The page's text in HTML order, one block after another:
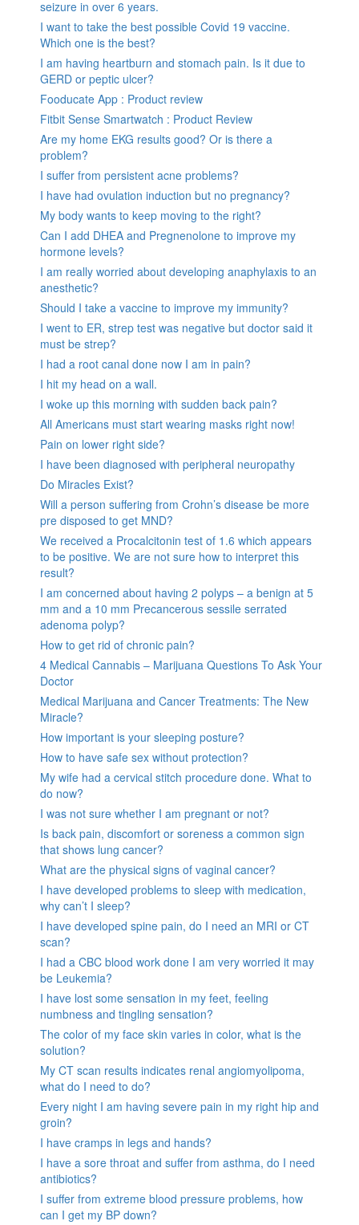
seizure in over 6 years.
I want to take the best possible Covid 19 vaccine.
Which one is the best?
I am having heartburn and stomach pain. Is it due to
GERD or peptic ulcer?
Fooducate App : Product review
Fitbit Sense Smartwatch : Product Review
Are my home EKG results good? Or is there a
problem?
I suffer from persistent acne problems?
I have had ovulation induction but no pregnancy?
My body wants to keep moving to the right?
Can I add DHEA and Pregnenolone to improve my
hormone levels?
I am really worried about developing anaphylaxis to an
anesthetic?
Should I take a vaccine to improve my immunity?
I went to ER, strep test was negative but doctor said it
must be strep?
I had a root canal done now I am in pain?
I hit my head on a wall.
I woke up this morning with sudden back pain?
All Americans must start wearing masks right now!
Pain on lower right side?
I have been diagnosed with peripheral neuropathy
Do Miracles Exist?
Will a person suffering from Crohn’s disease be more
pre disposed to get MND?
We received a Procalcitonin test of 1.6 which appears
to be positive. We are not sure how to interpret this
result?
I am concerned about having 2 polyps – a benign at 5
mm and a 10 mm Precancerous sessile serrated
adenoma polyp?
How to get rid of chronic pain?
4 Medical Cannabis – Marijuana Questions To Ask Your
Doctor
Medical Marijuana and Cancer Treatments: The New
Miracle?
How important is your sleeping posture?
How to have safe sex without protection?
My wife had a cervical stitch procedure done. What to
do now?
I was not sure whether I am pregnant or not?
Is back pain, discomfort or soreness a common sign
that shows lung cancer?
What are the physical signs of vaginal cancer?
I have developed problems to sleep with medication,
why can’t I sleep?
I have developed spine pain, do I need an MRI or CT
scan?
I had a CBC blood work done I am very worried it may
be Leukemia?
I have lost some sensation in my feet, feeling
numbness and tingling sensation?
The color of my face skin varies in color, what is the
solution?
My CT scan results indicates renal angiomyolipoma,
what do I need to do?
Every night I am having severe pain in my right hip and
groin?
I have cramps in legs and hands?
I have a sore throat and suffer from asthma, do I need
antibiotics?
I suffer from extreme blood pressure problems, how
can I get my BP down?